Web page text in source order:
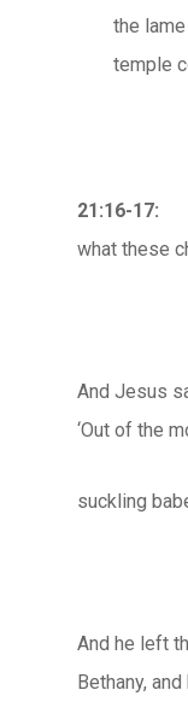
the
temple
21:16-17:
what these
And Jesus
‘Out of the
suckling
And he left
Bethany,